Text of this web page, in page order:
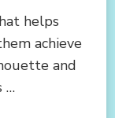
helps
achieve
and
…